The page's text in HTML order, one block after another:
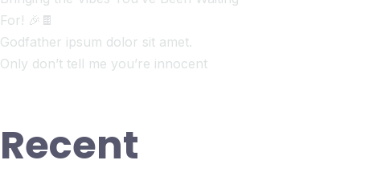
For! 🎉🍫
Godfather ipsum dolor sit amet.
Only don’t tell me you’re innocent
Recent